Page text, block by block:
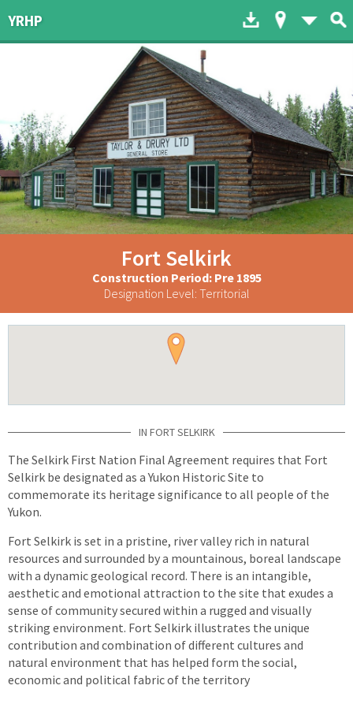
YRHP Download to
Map ofList
Fort Selkirk
Construction Period: Pre 1895
Designation Level: Territorial
IN FORT SELKIRK
The Selkirk First Nation Final Agreement requires that Fort
Selkirk be designated as a Yukon Historic Site to
commemorate its heritage significance to all people of the
Yukon.
Fort Selkirk is set in a pristine, river valley rich in natural
resources and surrounded by a mountainous, boreal landscape
with a dynamic geological record. There is an intangible,
aesthetic and emotional attraction to the site that exudes a
sense of community secured within a rugged and visually
striking environment. Fort Selkirk illustrates the unique
contribution and combination of different cultures and
natural environment that has helped form the social,
economic and political fabric of the territory